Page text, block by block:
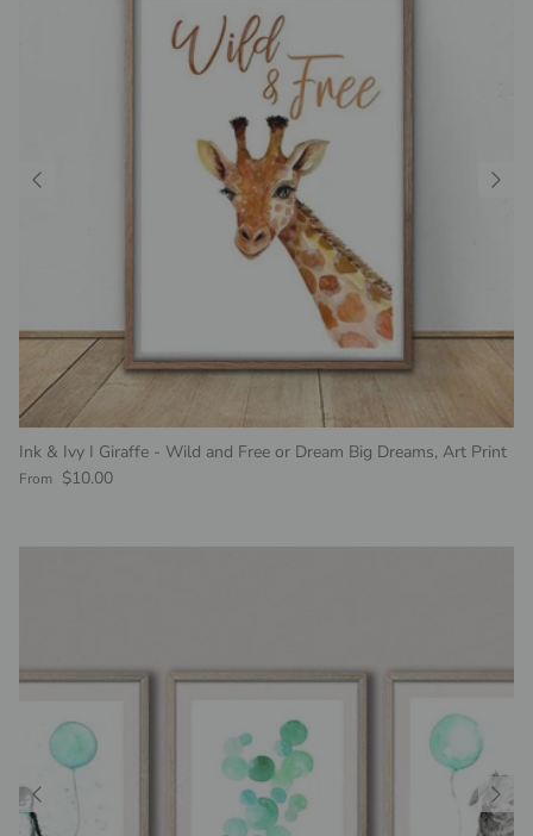
Ink & Ivy I Giraffe - Wild and Free or Dream Big Dreams, Art Print
Regular price
From $10.00